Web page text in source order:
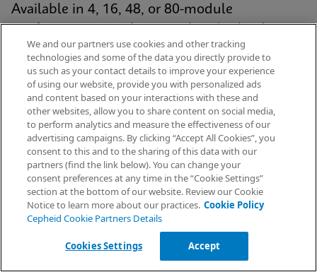
Available in 4, 16, 48, or 80-module
configurations, each system has Cepheid’s
proven GeneXpert® module at its analytic core
and uses our patented cartridge technology for
every Xpert® test. The platform is standardized
yet scalable across the healthcare continuum
— from hospital labs to emergency
departments and decentralised settings.
Explore Our Systems
We and our partners use cookies and other tracking
technologies and some of the data you directly provide to
us such as your contact details to improve your experience
of using our website, provide you with personalized ads
and content based on your interactions with these and
other websites, allow you to share content on social media,
to perform analytics and measure the effectiveness of our
advertising campaigns. By clicking “Accept All Cookies”, you
consent to this and to the sharing of this data with our
partners (find the link below). You can change your
consent preferences at any time in the “Cookie Settings”
section at the bottom of our website. Review our Cookie
Notice to learn more about our practices. Cookie Policy
Cepheid Cookie Partners Details
Cookies Settings Accept